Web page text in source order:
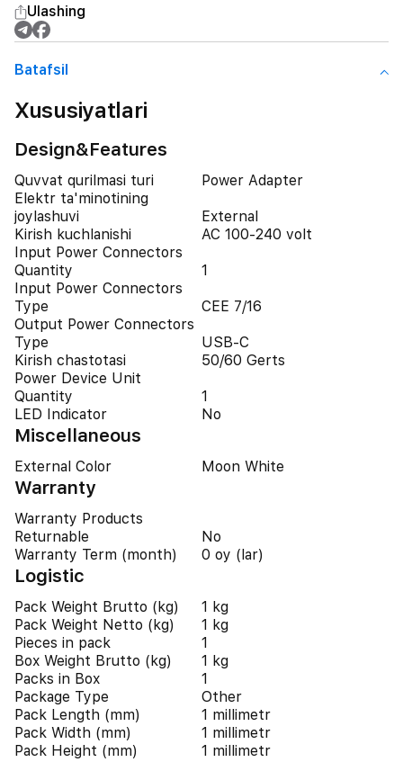
Ulashing
Batafsil
Xususiyatlari
Design&Features
Quvvat qurilmasi turi
Power Adapter
Elektr ta'minotining
joylashuvi
External
Kirish kuchlanishi
AC 100-240 volt
Input Power Connectors
Quantity
1
Input Power Connectors
Type
CEE 7/16
Output Power Connectors
Type
USB-C
Kirish chastotasi
50/60 Gerts
Power Device Unit
Quantity
1
LED Indicator
No
Miscellaneous
External Color Moon White
Warranty
Warranty Products
Returnable
No
Warranty Term (month)
0 oy (lar)
Logistic
Pack Weight Brutto (kg)
1 kg
Pack Weight Netto (kg)
1 kg
Pieces in pack
1
Box Weight Brutto (kg)
1 kg
Packs in Box
1
Package Type
Other
Pack Length (mm)
1 millimetr
Pack Width (mm)
1 millimetr
Pack Height (mm)
1 millimetr